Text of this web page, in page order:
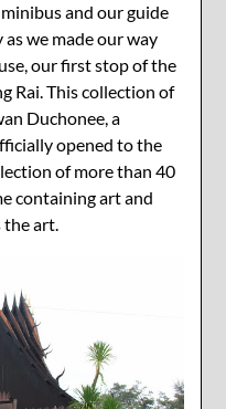
and our guide
we made our way
our first stop of the
Rai. This collection of
Duchonee, a
opened to the
of more than 40
containing art and
the art.